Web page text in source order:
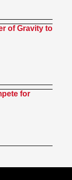
of Gravity to
for